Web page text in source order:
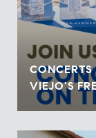
VIEJO'S